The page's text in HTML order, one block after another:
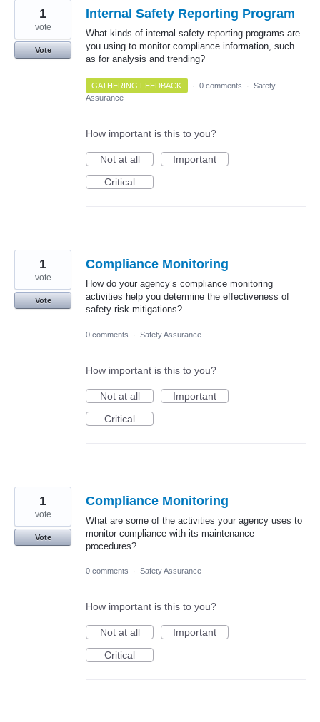
Internal Safety Reporting Program
What kinds of internal safety reporting programs are
you using to monitor compliance information, such
as for analysis and trending?
1
vote
Vote
GATHERING FEEDBACK · 0 comments · Safety
Assurance
How important is this to you?
Not at all
Important
Critical
Compliance Monitoring
How do your agency’s compliance monitoring
activities help you determine the effectiveness of
safety risk mitigations?
1
vote
Vote
0 comments · Safety Assurance
How important is this to you?
Not at all
Important
Critical
Compliance Monitoring
What are some of the activities your agency uses to
monitor compliance with its maintenance
procedures?
1
vote
Vote
0 comments · Safety Assurance
How important is this to you?
Not at all
Important
Critical